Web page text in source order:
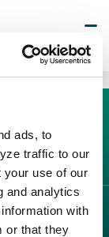
ads, to
traffic to our
your use of our
and analytics
with
or that they